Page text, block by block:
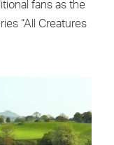
fans as the
“All Creatures